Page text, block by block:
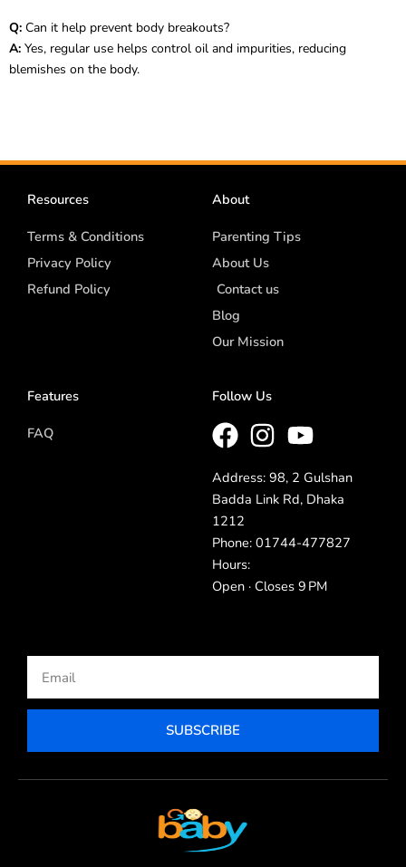
Q: Can it help prevent body breakouts?
A: Yes, regular use helps control oil and impurities, reducing
blemishes on the body.
Resources
Terms & Conditions
Privacy Policy
Refund Policy
About
Parenting Tips
About Us
Contact us
Blog
Our Mission
Features
FAQ
Follow Us
Address: 98, 2 Gulshan
Badda Link Rd, Dhaka
1212
Phone: 01744-477827
Hours:
Open · Closes 9 PM
SUBSCRIBE